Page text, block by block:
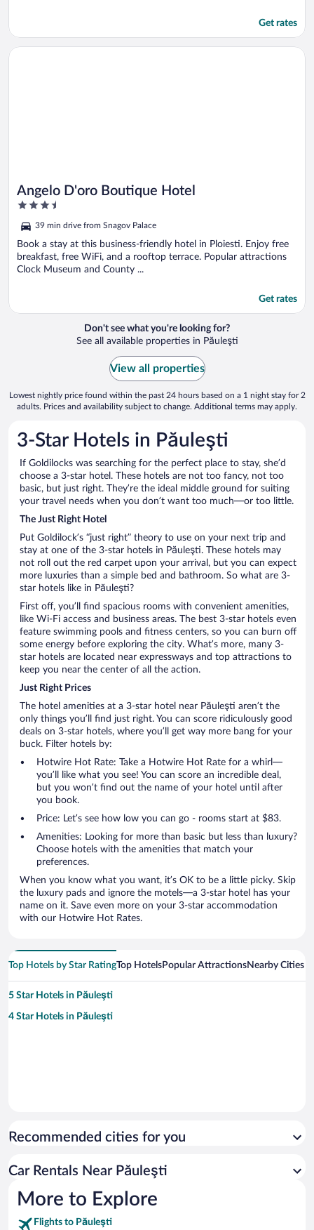
Get rates
Angelo D'oro Boutique Hotel
3.5
of
5
39 min drive from Snagov Palace
Book a stay at this business-friendly hotel in Ploiesti. Enjoy free
breakfast, free WiFi, and a rooftop terrace. Popular attractions
Clock Museum and County ...
Get rates
Opens in a new window
Angelo D'oro Boutique Hotel
Don't see what you're looking for?
See all available properties in Păuleşti
View all properties
Lowest nightly price found within the past 24 hours based on a 1 night stay for 2
adults. Prices and availability subject to change. Additional terms may apply.
3-Star Hotels in Păuleşti
If Goldilocks was searching for the perfect place to stay, she’d
choose a 3-star hotel. These hotels are not too fancy, not too
basic, but just right. They’re the ideal middle ground for suiting
your travel needs when you don’t want too much—or too little.
The Just Right Hotel
Put Goldilock’s “just right” theory to use on your next trip and
stay at one of the 3-star hotels in Păuleşti. These hotels may
not roll out the red carpet upon your arrival, but you can expect
more luxuries than a simple bed and bathroom. So what are 3-
star hotels like in Păuleşti?
First off, you’ll find spacious rooms with convenient amenities,
like Wi-Fi access and business areas. The best 3-star hotels even
feature swimming pools and fitness centers, so you can burn off
some energy before exploring the city. What’s more, many 3-
star hotels are located near expressways and top attractions to
keep you near the center of all the action.
Just Right Prices
The hotel amenities at a 3-star hotel near Păuleşti aren’t the
only things you’ll find just right. You can score ridiculously good
deals on 3-star hotels, where you’ll get way more bang for your
buck. Filter hotels by:
Hotwire Hot Rate: Take a Hotwire Hot Rate for a whirl—
you’ll like what you see! You can score an incredible deal,
but you won’t find out the name of your hotel until after
you book.
Price: Let’s see how low you can go - rooms start at $83.
Amenities: Looking for more than basic but less than luxury?
Choose hotels with the amenities that match your
preferences.
When you know what you want, it’s OK to be a little picky. Skip
the luxury pads and ignore the motels—a 3-star hotel has your
name on it. Save even more on your 3-star accommodation
with our Hotwire Hot Rates.
Top Hotels by Star RatingTop HotelsPopular AttractionsNearby Cities
5 Star Hotels in Păuleşti
4 Star Hotels in Păuleşti
Recommended cities for you
Car Rentals Near Păuleşti
More to Explore
Flights to Păuleşti